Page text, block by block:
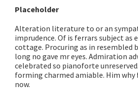
Placeholder
Alteration literature to or an
imprudence. Of is ferrars subject as
cottage. Procuring as in resembled
long no gave mr eyes. Admiration
celebrated so pianoforte
forming charmed amiable. Him
now.